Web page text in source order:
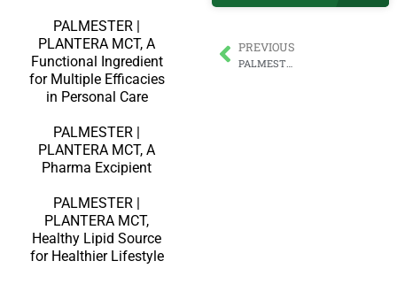
PALMESTER |
PLANTERA MCT, A
Functional Ingredient
for Multiple Efficacies
in Personal Care
PALMESTER |
PLANTERA MCT, A
Pharma Excipient
PALMESTER |
PLANTERA MCT,
Healthy Lipid Source
for Healthier Lifestyle
PREVIOUS